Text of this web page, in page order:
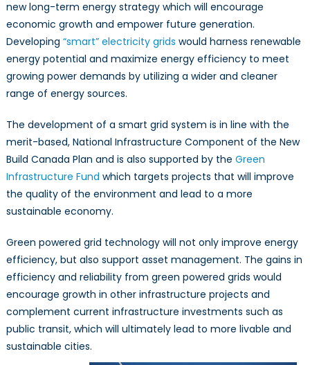
new long-term energy strategy which will encourage
economic growth and empower future generation.
Developing “smart” electricity grids would harness renewable
energy potential and maximize energy efficiency to meet
growing power demands by utilizing a wider and cleaner
range of energy sources.
The development of a smart grid system is in line with the
merit-based, National Infrastructure Component of the New
Build Canada Plan and is also supported by the Green
Infrastructure Fund which targets projects that will improve
the quality of the environment and lead to a more
sustainable economy.
Green powered grid technology will not only improve energy
efficiency, but also support asset management. The gains in
efficiency and reliability from green powered grids would
encourage growth in other infrastructure projects and
complement current infrastructure investments such as
public transit, which will ultimately lead to more livable and
sustainable cities.